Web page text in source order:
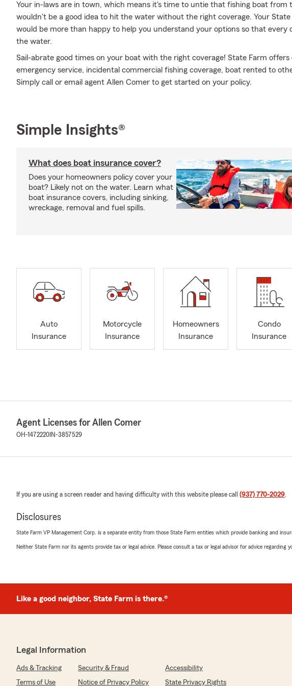
Your in-laws are in town, which means it's time to untie that fishing boat from
wouldn't be a good idea to hit the water without the right coverage. Your
would be more than happy to help you understand your options so that every
the water.
Sail-abrate good times on your boat with the right coverage! State Farm offers
emergency service, incidental commercial fishing coverage, boat rented to
Simply call or email agent Allen Comer to get started on your policy.
Simple Insights®
What does boat insurance cover?
Does your homeowners policy cover your
boat? Likely not on the water. Learn what
boat insurance covers, including sinking,
wreckage, removal and fuel spills.
Auto
Insurance
Motorcycle
Insurance
Homeowners
Insurance
Condo
Insurance
Agent Licenses for Allen Comer
OH-1472220 IN-3857529
If you are using a screen reader and having difficulty with this website please call (937) 770-2029.
Disclosures
State Farm VP Management Corp. is a separate entity from those State Farm entities which provide banking and
Neither State Farm nor its agents provide tax or legal advice. Please consult a tax or legal advisor for advice regarding
Like a good neighbor, State Farm is there.®
Legal Information
Ads & Tracking Security & Fraud
Accessibility
Terms of Use
Notice of Privacy Policy State Privacy Rights